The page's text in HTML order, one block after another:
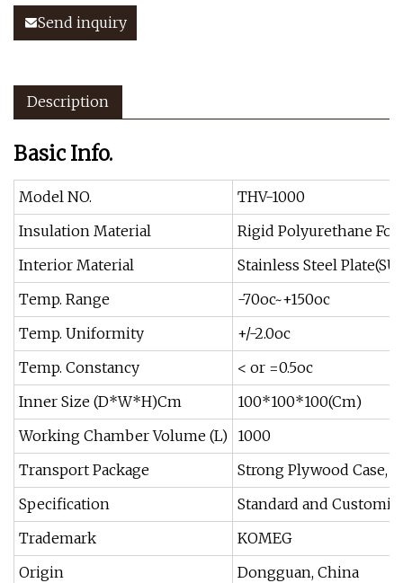
Send inquiry
Description
Basic Info.
Model NO.
THV-1000
Insulation Material
Rigid Polyurethane
Interior Material
Stainless Steel
Temp. Range
-70oc~+150oc
Temp. Uniformity
+/-2.0oc
Temp. Constancy
< or =0.5oc
Inner Size (D*W*H)Cm
100*100*100(Cm)
Working Chamber Volume (L) 1000
Transport Package
Strong Plywood Case,
Specification
Standard and
Trademark
KOMEG
Origin
Dongguan, China